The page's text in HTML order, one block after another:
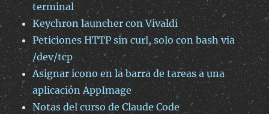
terminal
Keychron launcher con Vivaldi
Peticiones HTTP sin curl, solo con bash via
/dev/tcp
Asignar icono en la barra de tareas a una
aplicación AppImage
Notas del curso de Claude Code